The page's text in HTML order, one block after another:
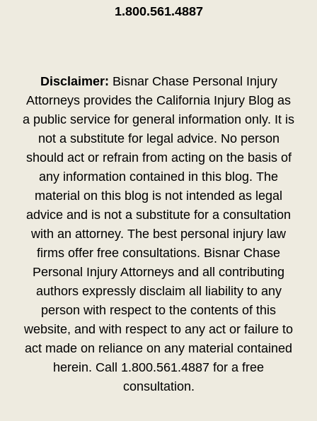
1.800.561.4887
Disclaimer: Bisnar Chase Personal Injury
Attorneys provides the California Injury Blog as
a public service for general information only. It is
not a substitute for legal advice. No person
should act or refrain from acting on the basis of
any information contained in this blog. The
material on this blog is not intended as legal
advice and is not a substitute for a consultation
with an attorney. The best personal injury law
firms offer free consultations. Bisnar Chase
Personal Injury Attorneys and all contributing
authors expressly disclaim all liability to any
person with respect to the contents of this
website, and with respect to any act or failure to
act made on reliance on any material contained
herein. Call 1.800.561.4887 for a free
consultation.